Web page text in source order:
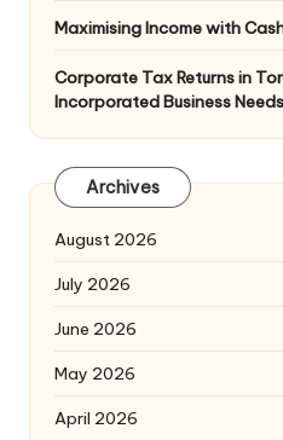
Maximising Income with
Corporate Tax Returns in
Incorporated Business
Archives
August 2026
July 2026
June 2026
May 2026
April 2026